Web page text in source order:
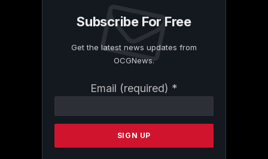
Subscribe For Free
Get the latest news updates from
OCGNews.
Email (required) *
Contact
Please
this